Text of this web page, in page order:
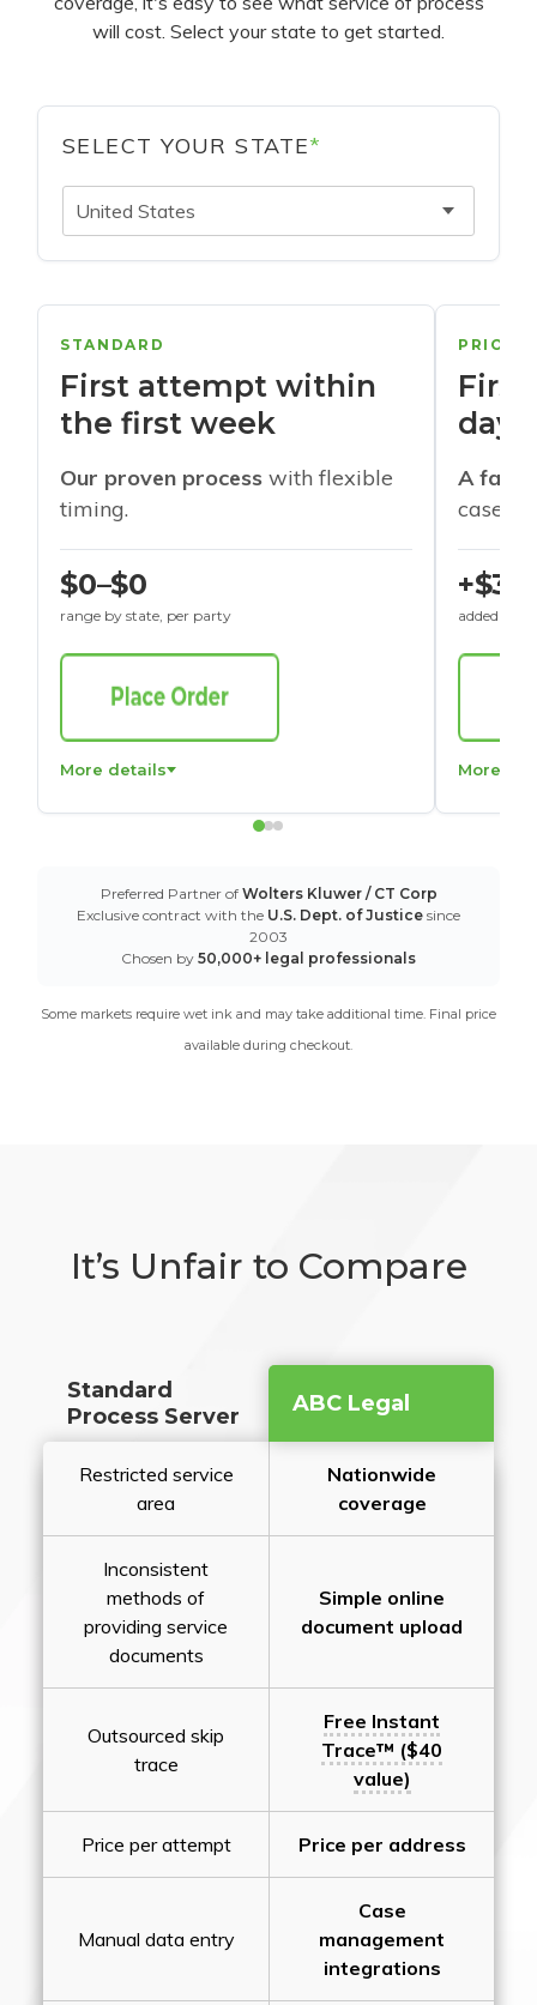
will cost. Select your state to get started.
SELECT YOUR STATE*
United States
STANDARD
First attempt within
the first week
Our proven process with flexible
timing.
$0–$0
range by state, per party
More details
days
A
cases
+$30
added to
More
Preferred Partner of Wolters Kluwer / CT Corp
Exclusive contract with the U.S. Dept. of Justice since
2003
Chosen by 50,000+ legal professionals
Some markets require wet ink and may take additional time. Final price
available during checkout.
It’s Unfair to Compare
Standard
Process Server
ABC Legal
Restricted service
area
Nationwide
coverage
Inconsistent
methods of
providing service
documents
Simple online
document upload
Outsourced skip
trace
Free Instant
Trace™ ($40
value)
Price per attempt Price per address
Manual data entry
Case
management
integrations